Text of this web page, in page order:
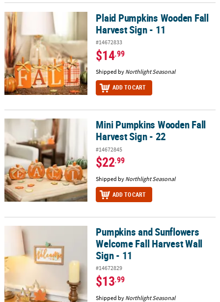
ABOUT
US
SAFE
&
SECURE
SHOPPING
CUSTOM
Plaid Pumpkins Wooden Fall Harvest Sign - 11
Plaid Pumpkins Wooden Fall
Harvest Sign - 11
#14672833
$14.99
Shipped by Northlight Seasonal
ADD TO CART
Mini Pumpkins Wooden Fall Harvest Sign - 22Mini Pumpkins Wooden Fall
Harvest Sign - 22
#14672845
$22.99
Shipped by Northlight Seasonal
ADD TO CART
Pumpkins and Sunflowers Welcome Fall Harvest Wall Sign - 11
Pumpkins and Sunflowers
Welcome Fall Harvest Wall
Sign - 11
#14672829
$13.99
Shipped by Northlight Seasonal